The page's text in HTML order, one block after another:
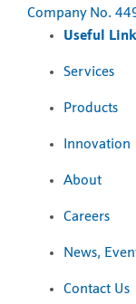
Company No.
Useful
Services
Products
Innovation
About
Careers
News,
Contact Us